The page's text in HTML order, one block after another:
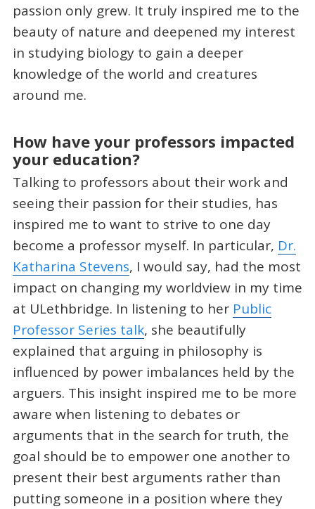
passion only grew. It truly inspired me to the
beauty of nature and deepened my interest
in studying biology to gain a deeper
knowledge of the world and creatures
around me.
How have your professors impacted
your education?
Talking to professors about their work and
seeing their passion for their studies, has
inspired me to want to strive to one day
become a professor myself. In particular, Dr.
Katharina Stevens, I would say, had the most
impact on changing my worldview in my time
at ULethbridge. In listening to her Public
Professor Series talk, she beautifully
explained that arguing in philosophy is
influenced by power imbalances held by the
arguers. This insight inspired me to be more
aware when listening to debates or
arguments that in the search for truth, the
goal should be to empower one another to
present their best arguments rather than
putting someone in a position where they